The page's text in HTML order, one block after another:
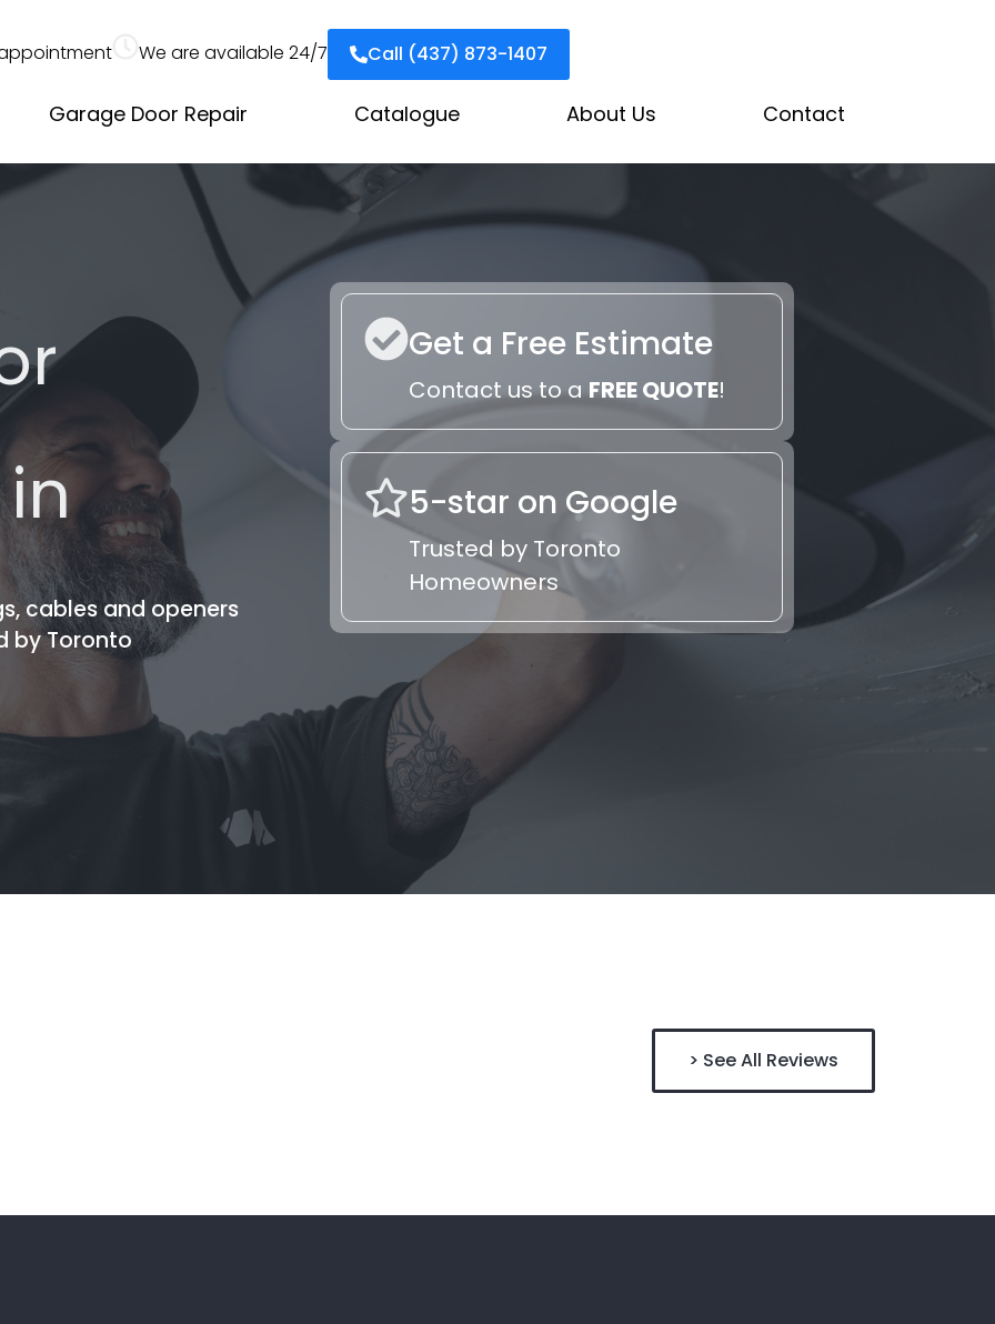
We are available 24/7 Call (437) 873-1407
Garage Door Repair Catalogue About Us Contact
cables and openers
by Toronto
Get a Free Estimate
Contact us to aFREE QUOTE!
5-star on Google
Trusted by Toronto
Homeowners
> See All Reviews